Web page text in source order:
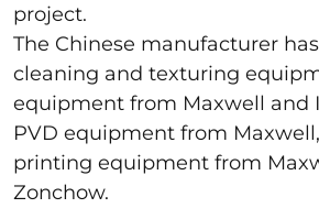
project.
The Chinese manufacturer
cleaning and texturing
equipment from Maxwell and
PVD equipment from
printing equipment from
Zonchow.